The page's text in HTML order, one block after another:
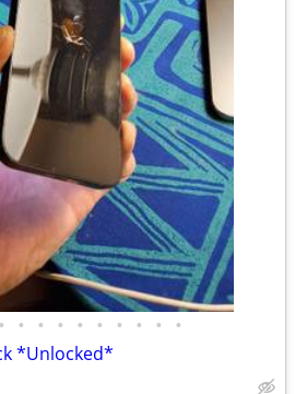
• • • • • • • • • •
*Unlocked*